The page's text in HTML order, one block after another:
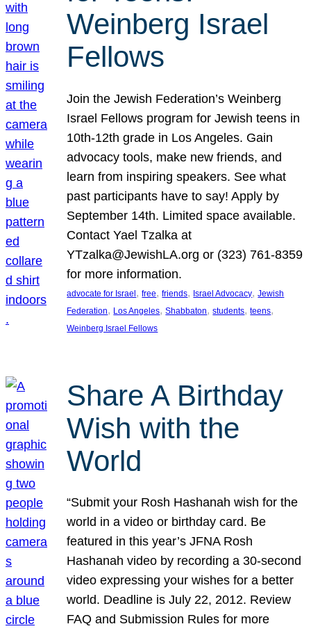
Weinberg Israel
Fellows
Join the Jewish Federation’s Weinberg
Israel Fellows program for Jewish teens in
10th-12th grade in Los Angeles. Gain
advocacy tools, make new friends, and
learn from inspiring speakers. See what
past participants have to say! Apply by
September 14th. Limited space available.
Contact Yael Tzalka at
YTzalka@JewishLA.org or (323) 761-8359
for more information.
advocate for Israel, free, friends, Israel Advocacy, Jewish
Federation, Los Angeles, Shabbaton, students, teens
Weinberg Israel Fellows
Share A Birthday
Wish with the
World
“Submit your Rosh Hashanah wish for the
world in a video or birthday card. Be
featured in this year’s JFNA Rosh
Hashanah video by recording a 30-second
video expressing your wishes for a better
world. Deadline is July 22, 2012. Review
FAQ and Submission Rules for more